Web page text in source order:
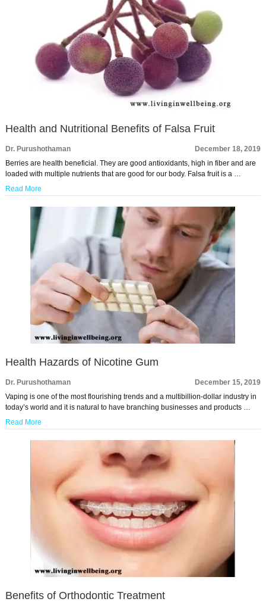
Health and Nutritional Benefits of Falsa Fruit
Dr. Purushothaman
December 18, 2019
Berries are health beneficial. They are good antioxidants, high in fiber and are
loaded with multiple nutrients that are good for our body. Falsa fruit is a …
Read More
Health Hazards of Nicotine Gum
Dr. Purushothaman
December 15, 2019
Vaping is one of the most flourishing trends and a multibillion-dollar industry in
today’s world and it is natural to have branching businesses and products …
Read More
Benefits of Orthodontic Treatment